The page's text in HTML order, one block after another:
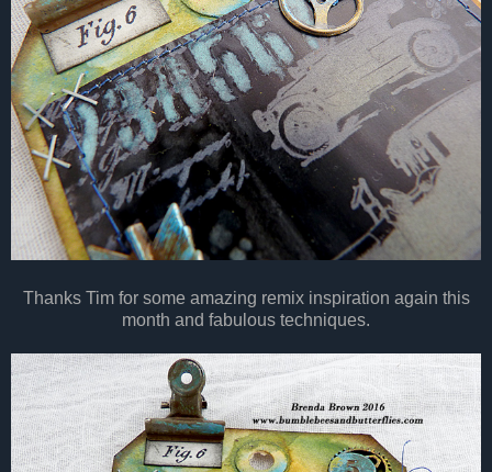
Thanks Tim for some amazing remix inspiration again this
month and fabulous techniques.